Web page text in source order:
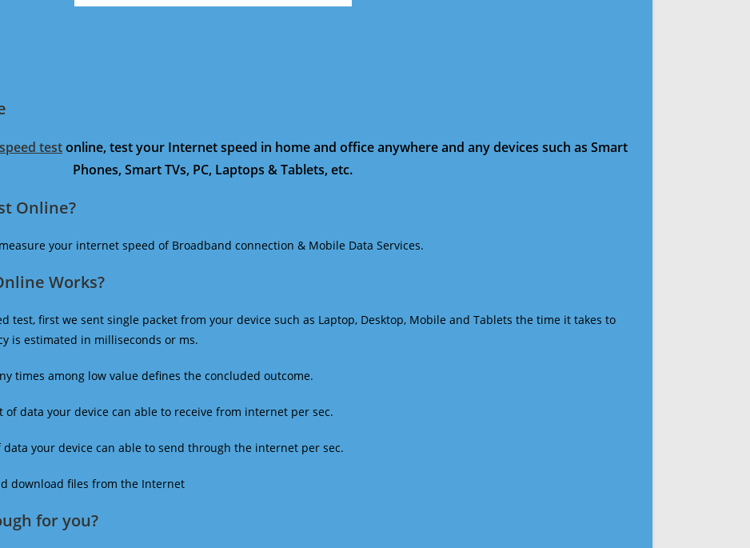
testonline, test your Internet speed in home and office anywhere and any devices such as Smart
Phones, Smart TVs, PC, Laptops & Tablets, etc.
Online?
your internet speed of Broadband connection & Mobile Data Services.
Works?
test, first we sent single packet from your device such as Laptop, Desktop, Mobile and Tablets the time it takes to
is estimated in milliseconds or ms.
times among low value defines the concluded outcome.
of data your device can able to receive from internet per sec.
your device can able to send through the internet per sec.
download files from the Internet
for you?​